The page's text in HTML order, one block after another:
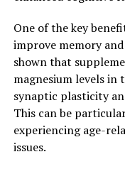
One of the key
improve memory
shown that
magnesium levels in
synaptic plasticity
This can be
experiencing age-
issues.